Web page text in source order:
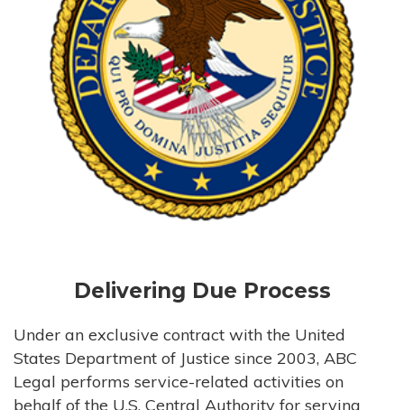
Delivering Due Process
Under an exclusive contract with the United
States Department of Justice since 2003, ABC
Legal performs service-related activities on
behalf of the U.S. Central Authority for serving